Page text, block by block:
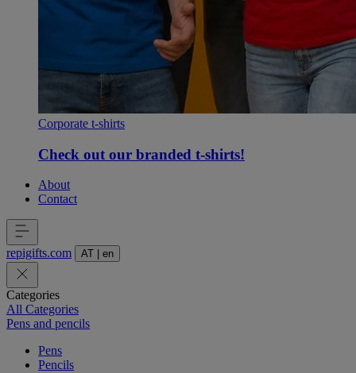
Corporate t-shirts
Check out our branded t-shirts!
About
Contact
repigifts.com AT en
Categories
All Categories
Pens and pencils
Pens
Pencils